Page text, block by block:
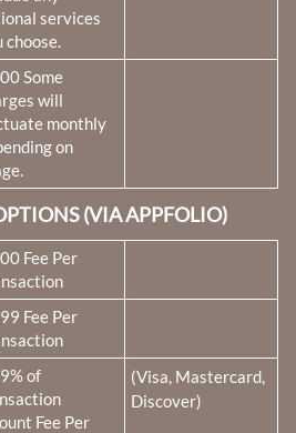
services
choose.
Some
will
monthly
on
(VIA APPFOLIO)
Fee Per
Fee Per
of
Fee Per
(Visa, Mastercard,
Discover)